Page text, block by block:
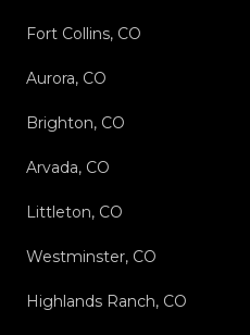
Fort Collins, CO
Aurora, CO
Brighton, CO
Arvada, CO
Littleton, CO
Westminster, CO
Highlands Ranch, CO